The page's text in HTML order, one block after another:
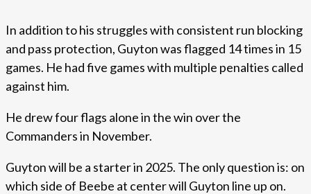
In addition to his struggles with consistent run blocking
and pass protection, Guyton was flagged 14 times in 15
games. He had five games with multiple penalties called
against him.
He drew four flags alone in the win over the
Commanders in November.
Guyton will be a starter in 2025. The only question is: on
which side of Beebe at center will Guyton line up on.